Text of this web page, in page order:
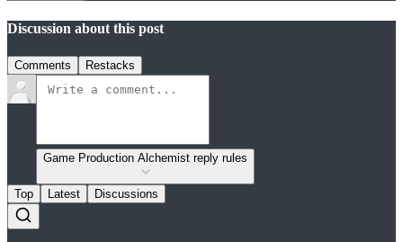
Discussion about this post
Comments Restacks
Game Production Alchemist reply rules
Top Latest Discussions